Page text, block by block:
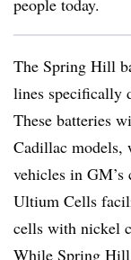
people today.
The Spring Hill
lines specifically
These batteries
Cadillac models,
vehicles in
Ultium Cells
cells with nickel
While Spring